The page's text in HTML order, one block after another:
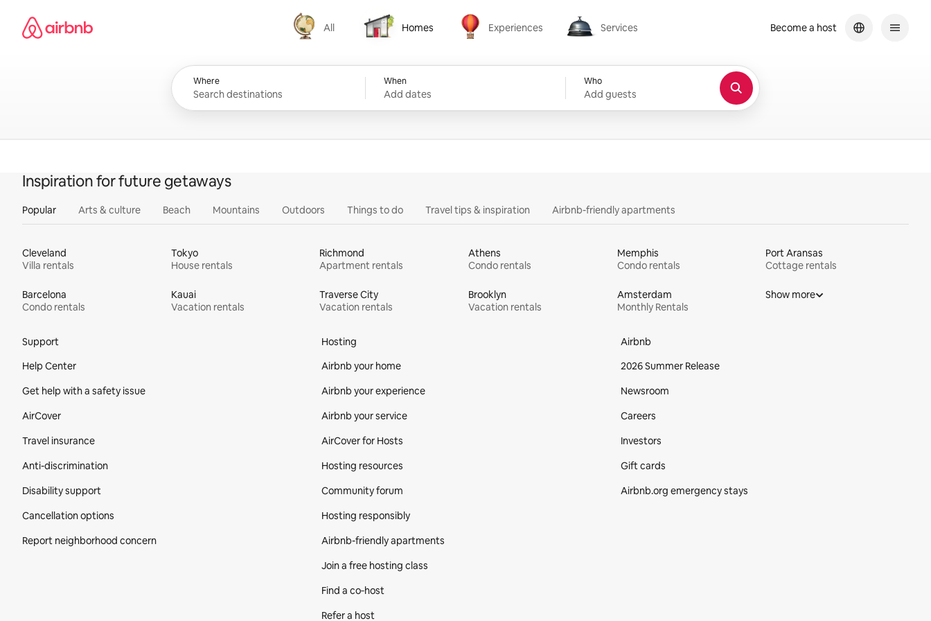
content
Airbnb homepage
All
All
Homes
Homes
Experiences
Experiences
Services
Services
Where When
Add dates
Who
Add guests
Become a host
Inspiration for future getaways
Popular Arts & culture Beach Mountains Outdoors Things to do Travel tips & inspiration Airbnb-friendly apartments
Cleveland
Villa rentals
Tokyo
House rentals
Richmond
Apartment rentals
Athens
Condo rentals
Memphis
Condo rentals
Port Aransas
Cottage rentals
Barcelona
Condo rentals
Kauai
Vacation rentals
Traverse City
Vacation rentals
Brooklyn
Vacation rentals
Amsterdam
Monthly Rentals
Show more
Support
Help Center
Get help with a safety issue
AirCover
Travel insurance
Anti-discrimination
Disability support
Cancellation options
Report neighborhood concern
Hosting
Airbnb your home
Airbnb your experience
Airbnb your service
AirCover for Hosts
Hosting resources
Community forum
Hosting responsibly
Airbnb-friendly apartments
Join a free hosting class
Find a co‑host
Refer a host
Airbnb
2026 Summer Release
Newsroom
Careers
Investors
Gift cards
Airbnb.org emergency stays